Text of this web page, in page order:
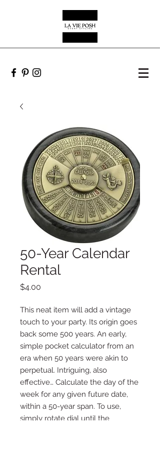
50-Year Calendar
Rental
$4.00
This neat item will add a vintage
touch to your party. Its origin goes
back some 500 years. An early,
simple pocket calculator from an
era when 50 years were akin to
perpetual. Intriguing, also
effective… Calculate the day of the
week for any given future date,
within a 50-year span. To use,
simply rotate dial until the